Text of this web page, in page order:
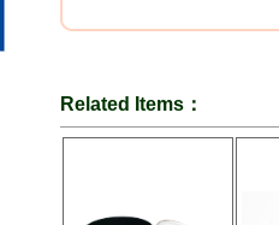
Related Items：